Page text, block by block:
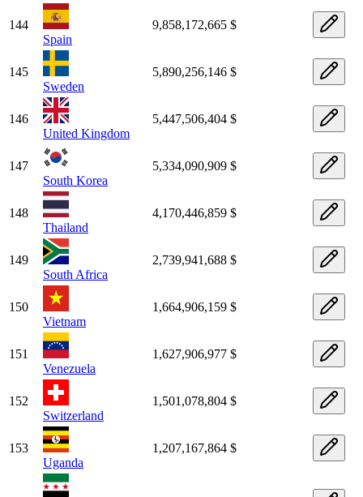
144
Spain
9,858,172,665 $
145
Sweden
5,890,256,146 $
146
United Kingdom
5,447,506,404 $
147
South Korea
5,334,090,909 $
148
Thailand
4,170,446,859 $
149
South Africa
2,739,941,688 $
150
Vietnam
1,664,906,159 $
151
Venezuela
1,627,906,977 $
152
Switzerland
1,501,078,804 $
153
Uganda
1,207,167,864 $